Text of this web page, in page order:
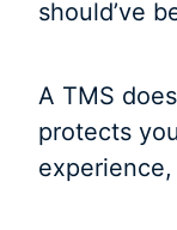
should’ve
A TMS
protects